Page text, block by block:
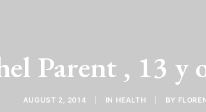
Parent , 13
AUGUST 2, 2014 IN HEALTH BY